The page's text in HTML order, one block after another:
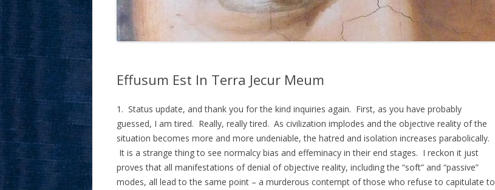
Effusum Est In Terra Jecur Meum
1. Status update, and thank you for the kind inquiries again. First, as you have probably
guessed, I am tired. Really, really tired. As civilization implodes and the objective reality of the
situation becomes more and more undeniable, the hatred and isolation increases parabolically.
It is a strange thing to see normalcy bias and effeminacy in their end stages. I reckon it just
proves that all manifestations of denial of objective reality, including the “soft” and “passive”
modes, all lead to the same point – a murderous contempt of those who refuse to capitulate to